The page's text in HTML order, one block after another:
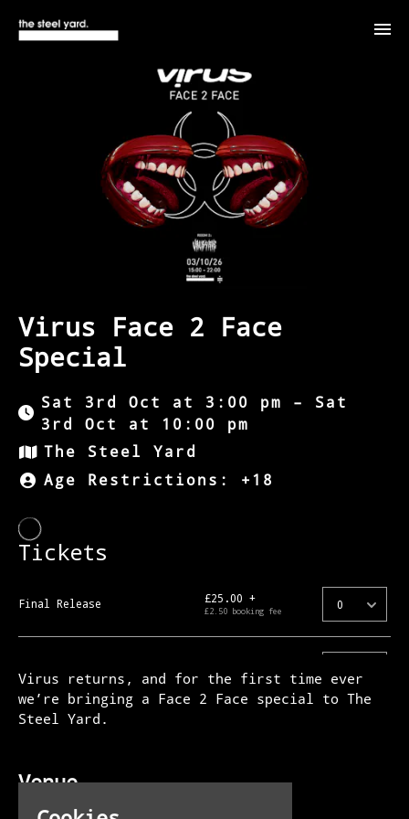
Virus Face 2 Face
Special
Sat 3rd Oct at 3:00 pm – Sat
3rd Oct at 10:00 pm
The Steel Yard
Age Restrictions: +18
Virus returns, and for the first time ever
we’re bringing a Face 2 Face special to The
Steel Yard.
Venue
The Steel Yard